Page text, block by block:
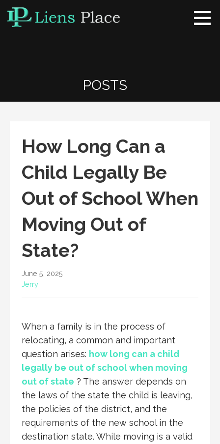
Skip
content
POSTS
How Long Can a
Child Legally Be
Out of School When
Moving Out of
State?
June 5, 2025
Jerry
When a family is in the process of
relocating, a common and important
question arises: how long can a child
legally be out of school when moving
out of state ? The answer depends on
the laws of the state the child is leaving,
the policies of the district, and the
requirements of the new school in the
destination state. While moving is a valid